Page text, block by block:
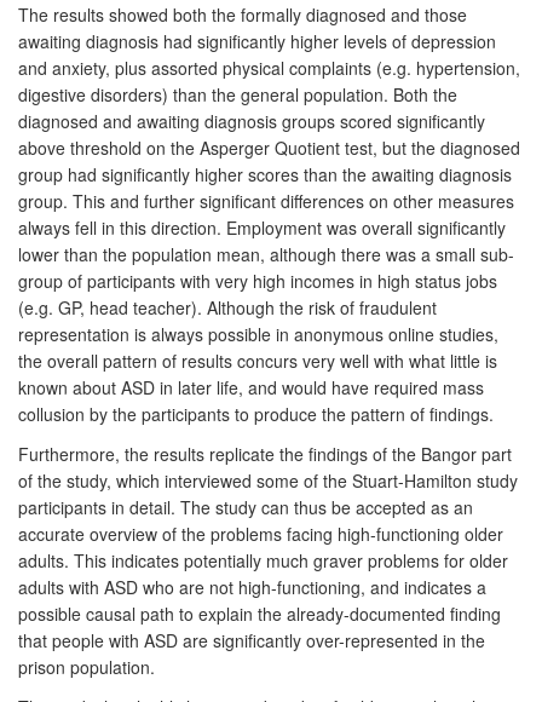
The results showed both the formally diagnosed and those
awaiting diagnosis had significantly higher levels of depression
and anxiety, plus assorted physical complaints (e.g. hypertension,
digestive disorders) than the general population. Both the
diagnosed and awaiting diagnosis groups scored significantly
above threshold on the Asperger Quotient test, but the diagnosed
group had significantly higher scores than the awaiting diagnosis
group. This and further significant differences on other measures
always fell in this direction. Employment was overall significantly
lower than the population mean, although there was a small sub-
group of participants with very high incomes in high status jobs
(e.g. GP, head teacher). Although the risk of fraudulent
representation is always possible in anonymous online studies,
the overall pattern of results concurs very well with what little is
known about ASD in later life, and would have required mass
collusion by the participants to produce the pattern of findings.
Furthermore, the results replicate the findings of the Bangor part
of the study, which interviewed some of the Stuart-Hamilton study
participants in detail. The study can thus be accepted as an
accurate overview of the problems facing high-functioning older
adults. This indicates potentially much graver problems for older
adults with ASD who are not high-functioning, and indicates a
possible causal path to explain the already-documented finding
that people with ASD are significantly over-represented in the
prison population.